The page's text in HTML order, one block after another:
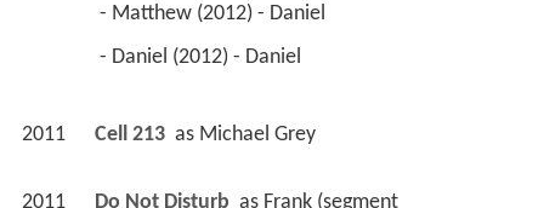
- Matthew (2012) - Daniel
- Daniel (2012) - Daniel
2011 Cell 213 as Michael Grey
2011 Do Not Disturb as Frank (segment